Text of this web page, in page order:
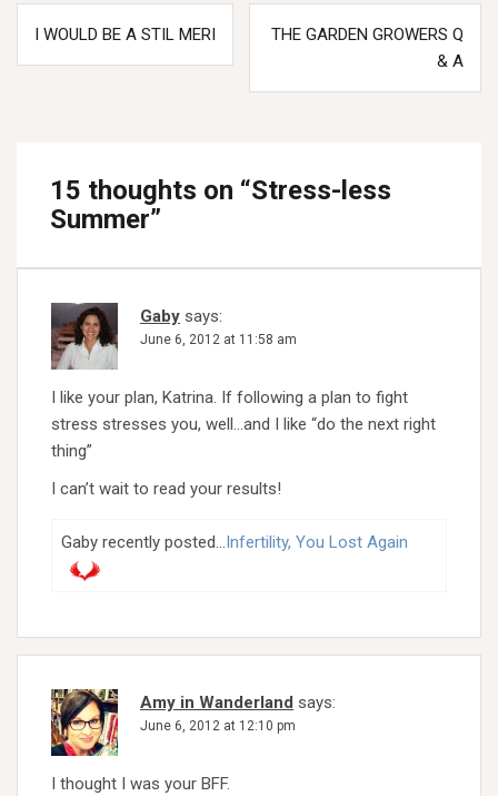
Post
navigation
I WOULD BE A STIL MERI
THE GARDEN GROWERS Q
& A
15 thoughts on “Stress-less
Summer”
Gaby says:
June 6, 2012 at 11:58 am
I like your plan, Katrina. If following a plan to fight
stress stresses you, well…and I like “do the next right
thing”
I can’t wait to read your results!
Gaby recently posted…Infertility, You Lost Again
Amy in Wanderland says:
June 6, 2012 at 12:10 pm
I thought I was your BFF.